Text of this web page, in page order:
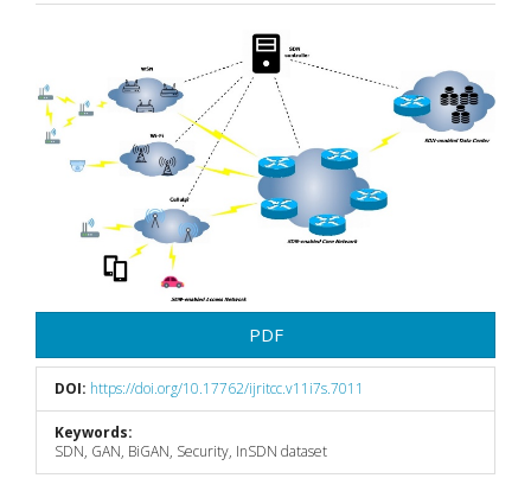
Sidebar
PDF
DOI: https://doi.org/10.17762/ijritcc.v11i7s.7011
Keywords:
SDN, GAN, BiGAN, Security, InSDN dataset